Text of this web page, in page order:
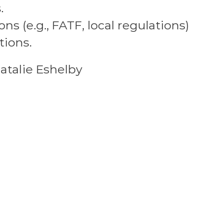
(e.g., FATF, local regulations)
Eshelby